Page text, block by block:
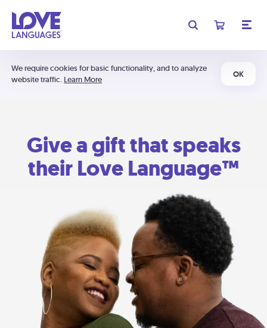
We require cookies for basic functionality, and to analyze
website traffic. Learn More
OK
Give a gift that speaks
their Love Language™